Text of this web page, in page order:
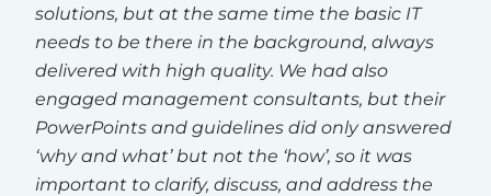
solutions, but at the same time the basic IT
needs to be there in the background, always
delivered with high quality. We had also
engaged management consultants, but their
PowerPoints and guidelines did only answered
‘why and what’ but not the ‘how’, so it was
important to clarify, discuss, and address the